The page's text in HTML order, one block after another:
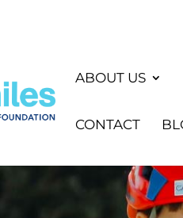
ABOUT US
CONTACT